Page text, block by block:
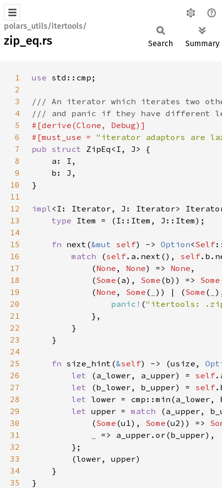
polars_utils/itertools/
zip_eq.rs Search Summary
1 use
2
3
4
5
6
#[must_use = "iterator adaptors are
7
pub struct
8
9
10
11
12
impl<I: Iterator, J: Iterator>
13
type
14
15
fn next(&mut self) -> Option<Self
16
match (self.a.next(), self
17
            (
None , None) => None
18
            (
Some (a), Some (b)) => Some
19
            (
None , Some ( )) | (Some (
20
panic! ("itertools:
21
22
23
24
25
fn size_hint(&self) -> (usize,
26
let (a_lower, a_upper) = self
27
let (b_lower, b_upper) = self
28
let
29
let upper = match
30
            (
Some (u1), Some (u2)) =>
31
32
33
34
35